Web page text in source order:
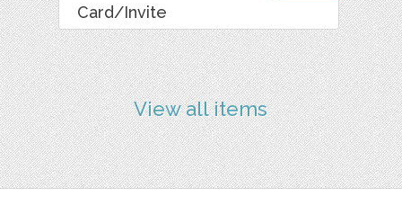
Card/Invite
View all items